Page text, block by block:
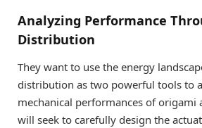
Analyzing Performance
Distribution
They want to use the energy
distribution as two powerful tools to
mechanical performances of origami
will seek to carefully design the